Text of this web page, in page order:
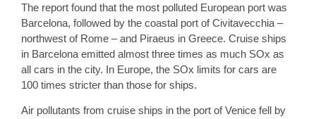
The report found that the most polluted European port was
Barcelona, followed by the coastal port of Civitavecchia –
northwest of Rome – and Piraeus in Greece. Cruise ships
in Barcelona emitted almost three times as much SOx as
all cars in the city. In Europe, the SOx limits for cars are
100 times stricter than those for ships.
Air pollutants from cruise ships in the port of Venice fell by